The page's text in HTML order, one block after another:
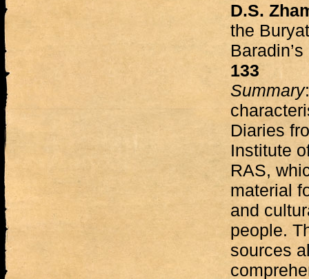
D.S.
the
133
Summary
Diaries
Institute
RAS,
material
and
people.
sources